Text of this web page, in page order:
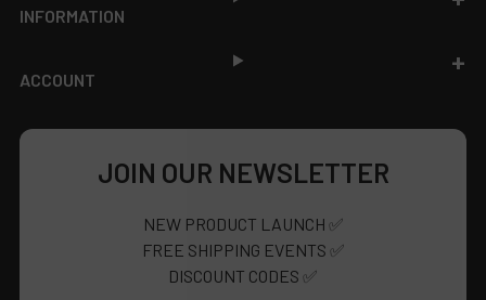
INFORMATION
ACCOUNT
JOIN OUR NEWSLETTER
NEW PRODUCT LAUNCH ✅
FREE SHIPPING EVENTS ✅
DISCOUNT CODES ✅